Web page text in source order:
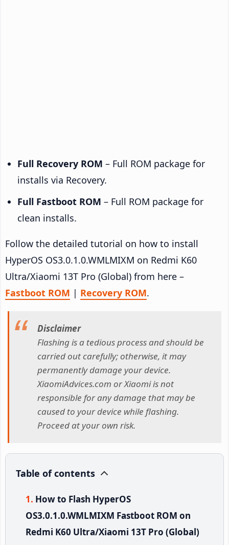
Full Recovery ROM – Full ROM package for
installs via Recovery.
Full Fastboot ROM – Full ROM package for
clean installs.
Follow the detailed tutorial on how to install
HyperOS OS3.0.1.0.WMLMIXM on Redmi K60
Ultra/Xiaomi 13T Pro (Global) from here –
Fastboot ROM | Recovery ROM.
Disclaimer
Flashing is a tedious process and should be
carried out carefully; otherwise, it may
permanently damage your device.
XiaomiAdvices.com or Xiaomi is not
responsible for any damage that may be
caused to your device while flashing.
Proceed at your own risk.
Table of contents
How to Flash HyperOS
OS3.0.1.0.WMLMIXM Fastboot ROM on
Redmi K60 Ultra/Xiaomi 13T Pro (Global)